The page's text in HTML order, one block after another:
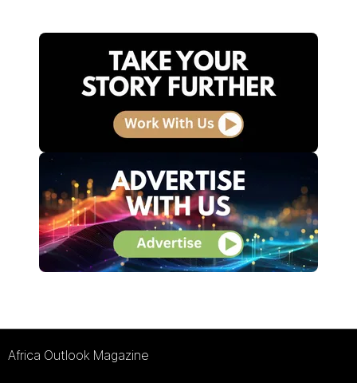
Africa Outlook Magazine